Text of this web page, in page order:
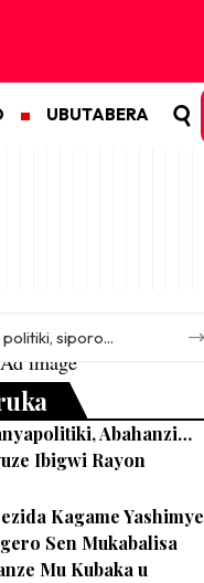
UBUTABERA
Abahanzi…
Ibigwi Rayon
Kagame Yashimye
Sen Mukabalisa
Mu Kubaka u